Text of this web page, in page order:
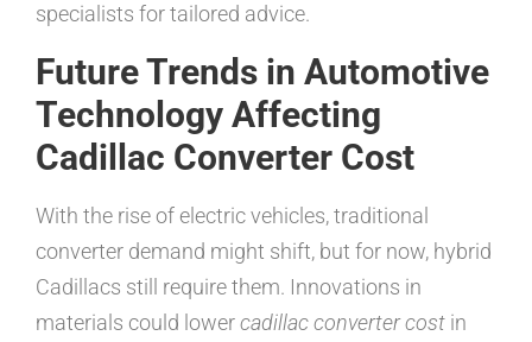
specialists for tailored advice.
Future Trends in Automotive
Technology Affecting
Cadillac Converter Cost
With the rise of electric vehicles, traditional
converter demand might shift, but for now, hybrid
Cadillacs still require them. Innovations in
materials could lowercadillac converter cost in